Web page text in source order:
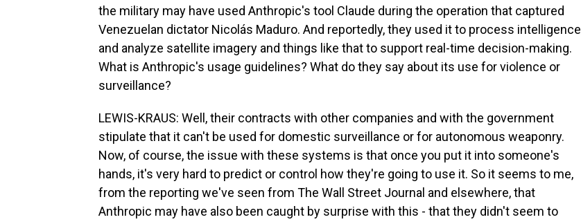
the military may have used Anthropic's tool Claude during the operation that captured
Venezuelan dictator Nicolás Maduro. And reportedly, they used it to process intelligence
and analyze satellite imagery and things like that to support real-time decision-making.
What is Anthropic's usage guidelines? What do they say about its use for violence or
surveillance?
LEWIS-KRAUS: Well, their contracts with other companies and with the government
stipulate that it can't be used for domestic surveillance or for autonomous weaponry.
Now, of course, the issue with these systems is that once you put it into someone's
hands, it's very hard to predict or control how they're going to use it. So it seems to me,
from the reporting we've seen from The Wall Street Journal and elsewhere, that
Anthropic may have also been caught by surprise with this - that they didn't seem to